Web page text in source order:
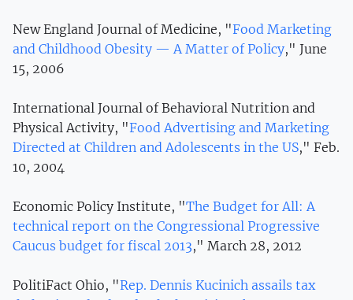
New England Journal of Medicine, "Food Marketing
and Childhood Obesity — A Matter of Policy," June
15, 2006
International Journal of Behavioral Nutrition and
Physical Activity, "Food Advertising and Marketing
Directed at Children and Adolescents in the US," Feb.
10, 2004
Economic Policy Institute, "The Budget for All: A
technical report on the Congressional Progressive
Caucus budget for fiscal 2013," March 28, 2012
PolitiFact Ohio, "Rep. Dennis Kucinich assails tax